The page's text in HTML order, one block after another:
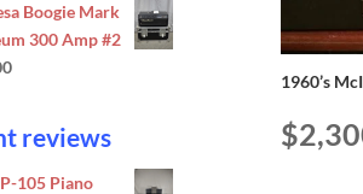
1960’s
$
Boogie Mark
300 Amp #2
reviews
105 Piano